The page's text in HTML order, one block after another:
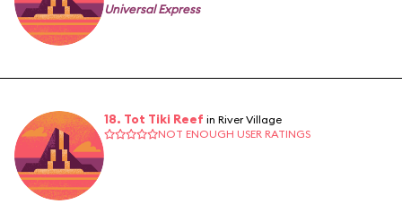
Universal Express
18. Tot Tiki Reef in River Village
NOT ENOUGH USER RATINGS